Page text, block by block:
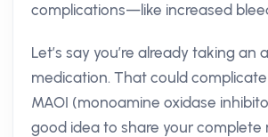
complications—like increased
Let’s say you’re already taking an
medication. That could complicate
MAOI (monoamine oxidase
good idea to share your complete